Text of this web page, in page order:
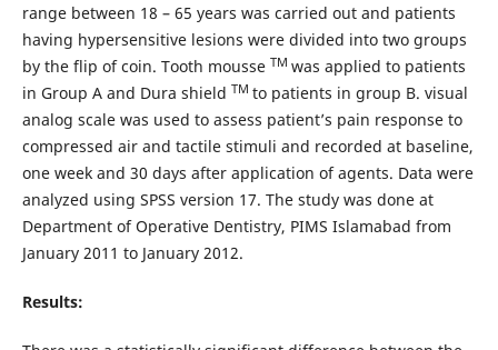
range between 18 – 65 years was carried out and patients
having hypersensitive lesions were divided into two groups
by the flip of coin. Tooth mousse TM was applied to patients
in Group A and Dura shield TM to patients in group B. visual
analog scale was used to assess patient’s pain response to
compressed air and tactile stimuli and recorded at baseline,
one week and 30 days after application of agents. Data were
analyzed using SPSS version 17. The study was done at
Department of Operative Dentistry, PIMS Islamabad from
January 2011 to January 2012.
Results: